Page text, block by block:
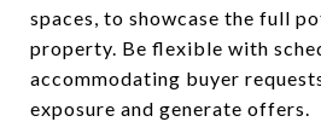
spaces, to showcase the full
property. Be flexible with
accommodating buyer
exposure and generate offers.